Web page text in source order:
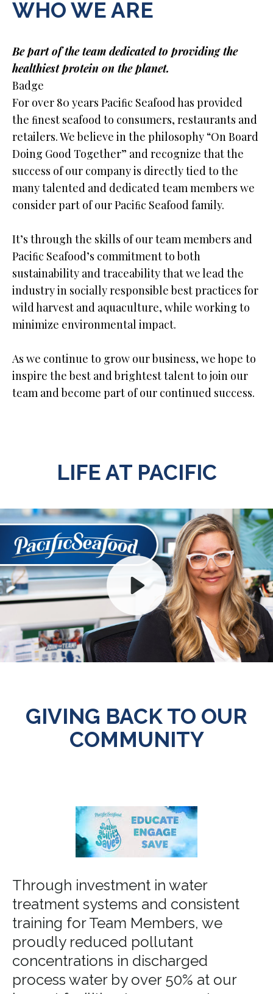
WHO WE ARE
Be part of the team dedicated to providing the
healthiest protein on the planet.
Badge
For over 80 years Paciﬁc Seafood has provided
the ﬁnest seafood to consumers, restaurants and
retailers. We believe in the philosophy “On Board
Doing Good Together” and recognize that the
success of our company is directly tied to the
many talented and dedicated team members we
consider part of our Paciﬁc Seafood family.
It’s through the skills of our team members and
Paciﬁc Seafood’s commitment to both
sustainability and traceability that we lead the
industry in socially responsible best practices for
wild harvest and aquaculture, while working to
minimize environmental impact.
As we continue to grow our business, we hope to
inspire the best and brightest talent to join our
team and become part of our continued success.
LIFE AT PACIFIC
GIVING BACK TO OUR
COMMUNITY
Through investment in water
treatment systems and consistent
training for Team Members, we
proudly reduced pollutant
concentrations in discharged
process water by over 50% at our